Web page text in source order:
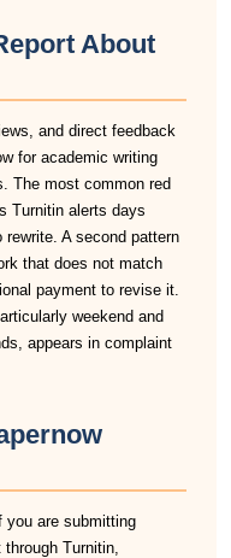
About
and direct feedback
for academic writing
The most common red
Turnitin alerts days
A second pattern
that does not match
payment to revise it.
weekend and
appears in complaint
you are submitting
Turnitin,